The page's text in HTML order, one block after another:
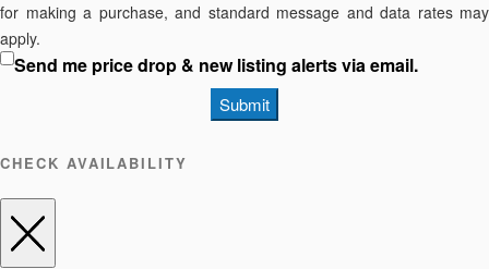
for making a purchase, and standard message and data rates may
apply.
Send me price drop & new listing alerts via email.
Submit
CHECK AVAILABILITY